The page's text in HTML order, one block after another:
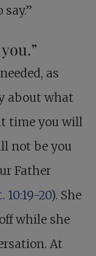
as
about what
time you will
not be you
Father
10:19-20). She
while she
At